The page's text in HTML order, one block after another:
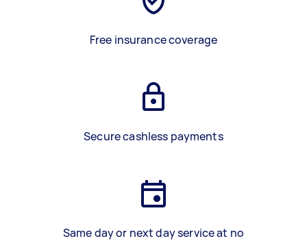
Free insurance coverage
Secure cashless payments
Same day or next day service at no